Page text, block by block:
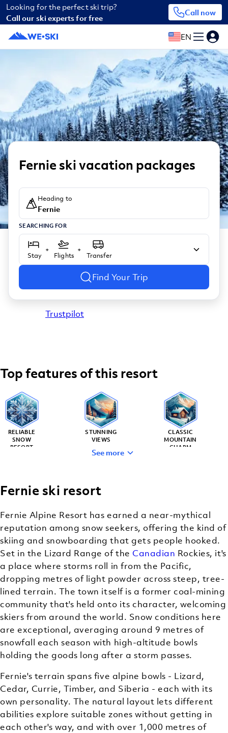
Looking for the perfect ski trip?
Call our ski experts for free
Call now
EN
Fernie ski vacation packages
Heading to
Fernie
SEARCHING FOR
Stay
+
Flights
+
Transfer
Find Your Trip
Trustpilot
Top features of this resort
RELIABLE
SNOW
RESORT
STUNNING
VIEWS
CLASSIC
MOUNTAIN
CHARM
(OFF-TRAIL)
SKIING
See more
Fernie ski resort
Fernie Alpine Resort has earned a near-mythical
reputation among snow seekers, offering the kind of
skiing and snowboarding that gets people hooked.
Set in the Lizard Range of the Canadian Rockies, it's
a place where storms roll in from the Pacific,
dropping metres of light powder across steep, tree-
lined terrain. The town itself is a former coal-mining
community that's held onto its character, welcoming
skiers from around the world. Snow conditions here
are exceptional, averaging around 9 metres of
snowfall each season with high-altitude bowls
holding the goods long after a storm passes.
Fernie's terrain spans five alpine bowls - Lizard,
Cedar, Currie, Timber, and Siberia - each with its
own personality. The natural layout lets different
abilities explore suitable zones without getting in
each other's way, and with over 1,000 metres of